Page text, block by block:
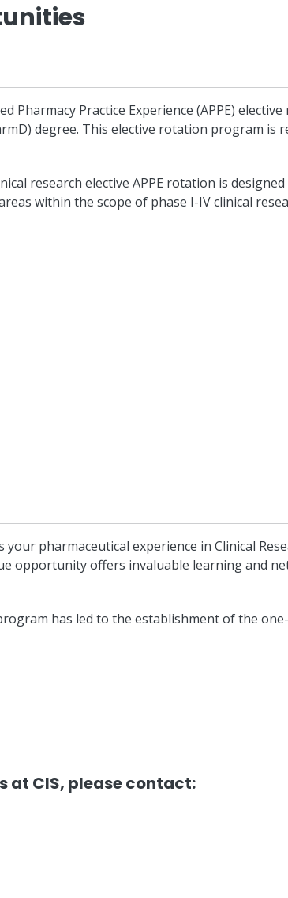
Pharmacy Practice Experience (APPE)
degree. This elective rotation program is
research elective APPE rotation is
within the scope of phase I-IV clinical
pharmaceutical experience in Clinical
opportunity offers invaluable learning and
has led to the establishment of the
CIS, please contact: